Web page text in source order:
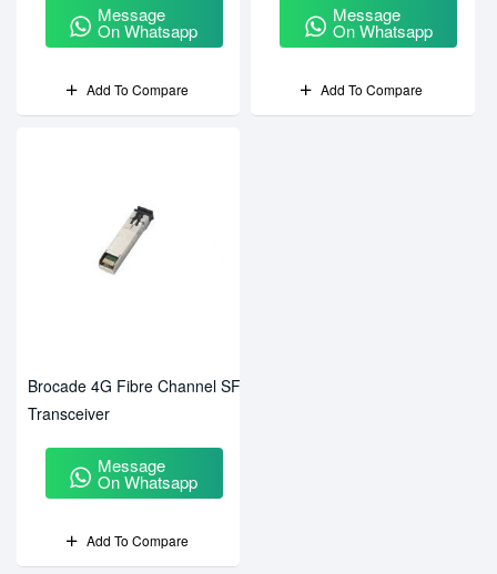
Message
On Whatsapp
Add To Compare
Switch
Message
On Whatsapp
Add To Compare
Brocade 4G Fibre Channel SFP
Transceiver
Message
On Whatsapp
Add To Compare